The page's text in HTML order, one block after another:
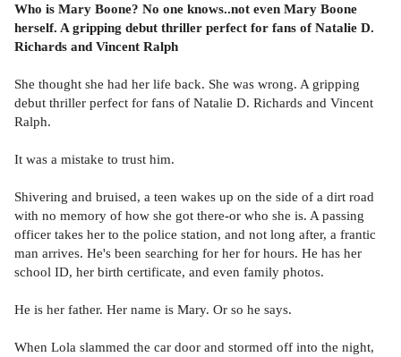
Who is Mary Boone? No one knows..not even Mary Boone
herself. A gripping debut thriller perfect for fans of Natalie D.
Richards and Vincent Ralph
She thought she had her life back. She was wrong. A gripping
debut thriller perfect for fans of Natalie D. Richards and Vincent
Ralph.
It was a mistake to trust him.
Shivering and bruised, a teen wakes up on the side of a dirt road
with no memory of how she got there-or who she is. A passing
officer takes her to the police station, and not long after, a frantic
man arrives. He's been searching for her for hours. He has her
school ID, her birth certificate, and even family photos.
He is her father. Her name is Mary. Or so he says.
When Lola slammed the car door and stormed off into the night,